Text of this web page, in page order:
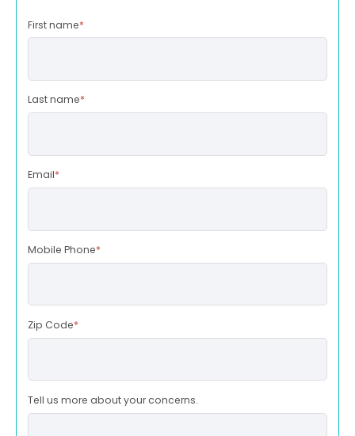
First name*
Last name*
Email*
Mobile Phone*
Zip Code*
Tell us more about your concerns.